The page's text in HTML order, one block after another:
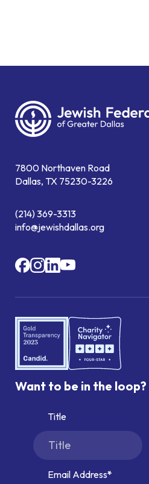
7800 Northaven Road
Dallas, TX 75230-3226
(214) 369-3313
info@jewishdallas.org
Want to be in the loop?
Title
Email Address